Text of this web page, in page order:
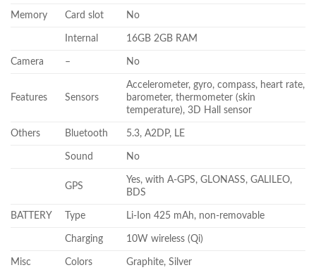
Memory Card slot No
Internal 16GB 2GB RAM
Camera – No
Features Sensors
Accelerometer, gyro, compass, heart rate,
barometer, thermometer (skin
temperature), 3D Hall sensor
Others Bluetooth 5.3, A2DP, LE
Sound No
GPS
Yes, with A-GPS, GLONASS, GALILEO,
BDS
BATTERY Type Li-Ion 425 mAh, non-removable
Charging 10W wireless (Qi)
Misc Colors Graphite, Silver